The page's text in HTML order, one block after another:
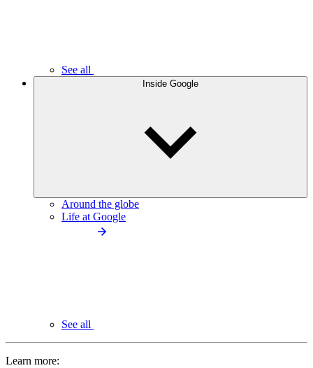
See all
Inside Google
Around the globe
Life at Google
See all
Learn more: